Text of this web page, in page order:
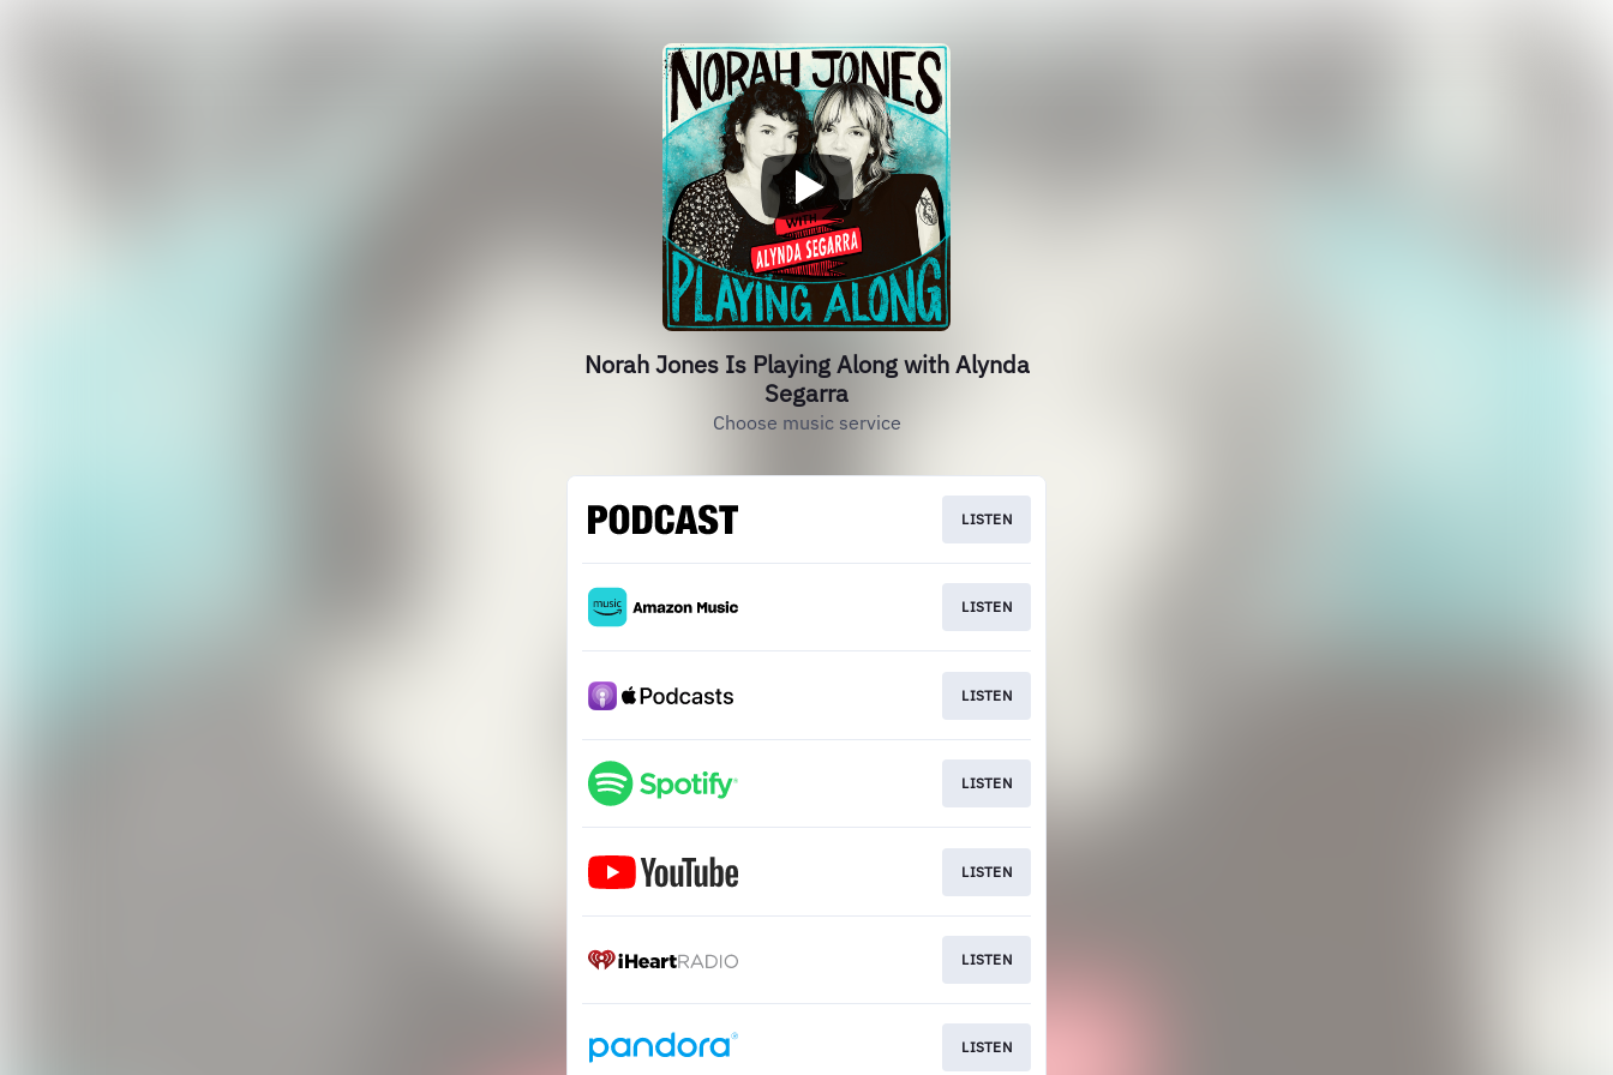
Norah Jones Is Playing Along with Alynda
Segarra
Choose music service
LISTEN
LISTEN
LISTEN
LISTEN
LISTEN
LISTEN
LISTEN